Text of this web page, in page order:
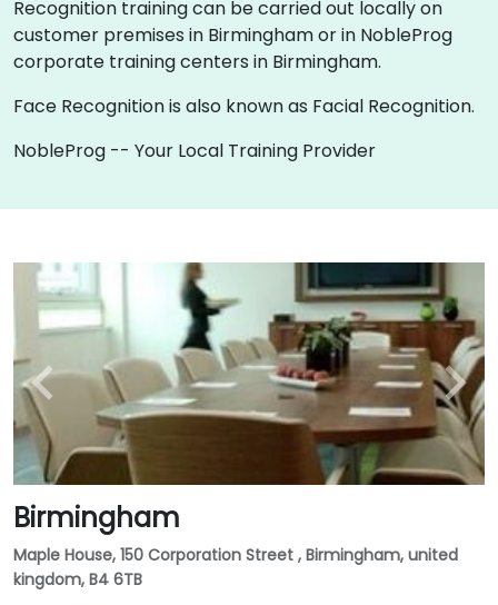
Recognition training can be carried out locally on
customer premises in Birmingham or in NobleProg
corporate training centers in Birmingham.
Face Recognition is also known as Facial Recognition.
NobleProg -- Your Local Training Provider
Birmingham
Maple House, 150 Corporation Street , Birmingham, united
kingdom, B4 6TB